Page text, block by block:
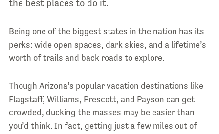
the best places to do it.
Being one of the biggest states in the nation has its
perks: wide open spaces, dark skies, and a lifetime’s
worth of trails and back roads to explore.
Though Arizona’s popular vacation destinations like
Flagstaff, Williams, Prescott, and Payson can get
crowded, ducking the masses may be easier than
you’d think. In fact, getting just a few miles out of